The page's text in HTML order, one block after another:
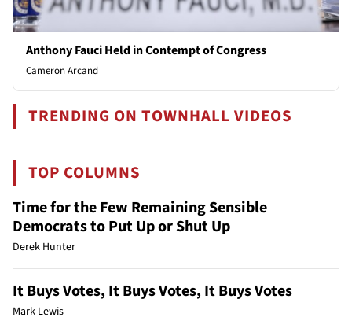
Anthony Fauci Held in Contempt of Congress
Cameron Arcand
TRENDING ON TOWNHALL VIDEOS
TOP COLUMNS
Time for the Few Remaining Sensible
Democrats to Put Up or Shut Up
Derek Hunter
It Buys Votes, It Buys Votes, It Buys Votes
Mark Lewis